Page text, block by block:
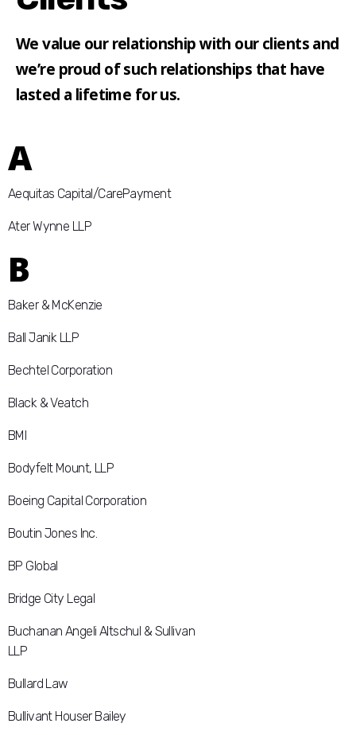
We value our relationship with our clients and
we’re proud of such relationships that have
lasted a lifetime for us.
A
Aequitas Capital/CarePayment
Ater Wynne LLP
B
Baker & McKenzie
Ball Janik LLP
Bechtel Corporation
Black & Veatch
BMI
Bodyfelt Mount, LLP
Boeing Capital Corporation
Boutin Jones Inc.
BP Global
Bridge City Legal
Buchanan Angeli Altschul & Sullivan
LLP
Bullard Law
Bullivant Houser Bailey